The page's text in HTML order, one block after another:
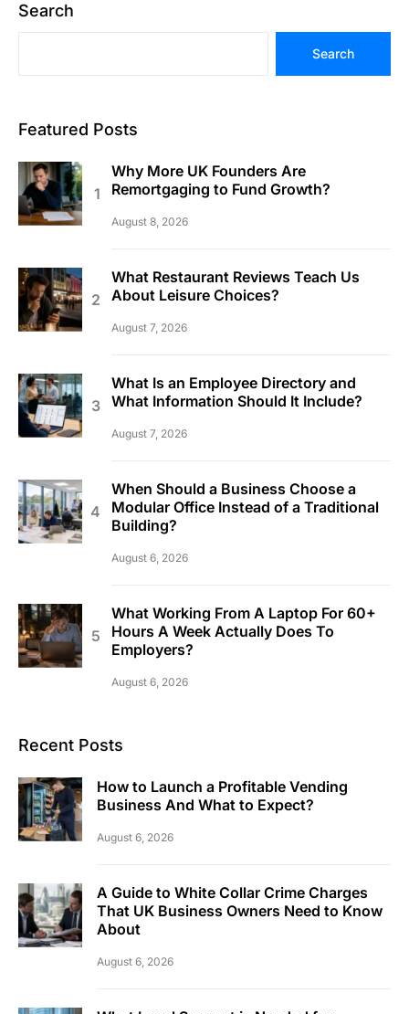
Search
Search
Featured Posts
Why More UK Founders Are
Remortgaging to Fund Growth?
August 8, 2026
What Restaurant Reviews Teach Us
About Leisure Choices?
August 7, 2026
What Is an Employee Directory and
What Information Should It Include?
August 7, 2026
When Should a Business Choose a
Modular Office Instead of a Traditional
Building?
August 6, 2026
What Working From A Laptop For 60+
Hours A Week Actually Does To
Employers?
August 6, 2026
Recent Posts
How to Launch a Profitable Vending
Business And What to Expect?
August 6, 2026
A Guide to White Collar Crime Charges
That UK Business Owners Need to Know
About
August 6, 2026